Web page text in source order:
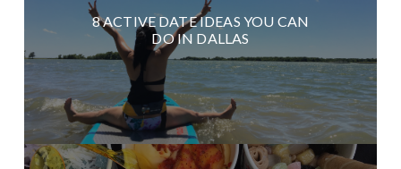
8 ACTIVE DATE IDEAS YOU CAN
DO IN DALLAS